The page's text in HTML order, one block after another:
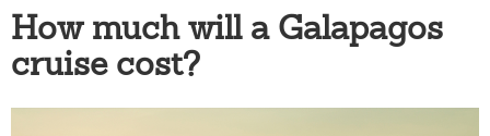
How much will a Galapagos
cruise cost?